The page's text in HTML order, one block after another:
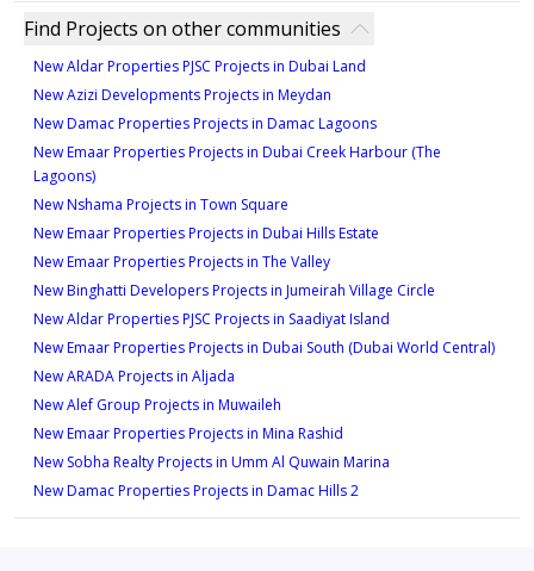
Find Projects on other communities
New Aldar Properties PJSC Projects in Dubai Land
New Azizi Developments Projects in Meydan
New Damac Properties Projects in Damac Lagoons
New Emaar Properties Projects in Dubai Creek Harbour (The
Lagoons)
New Nshama Projects in Town Square
New Emaar Properties Projects in Dubai Hills Estate
New Emaar Properties Projects in The Valley
New Binghatti Developers Projects in Jumeirah Village Circle
New Aldar Properties PJSC Projects in Saadiyat Island
New Emaar Properties Projects in Dubai South (Dubai World Central)
New ARADA Projects in Aljada
New Alef Group Projects in Muwaileh
New Emaar Properties Projects in Mina Rashid
New Sobha Realty Projects in Umm Al Quwain Marina
New Damac Properties Projects in Damac Hills 2